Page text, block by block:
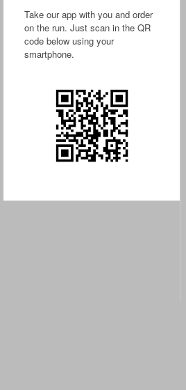
Take our app with you and order
on the run. Just scan in the QR
code below using your
smartphone.